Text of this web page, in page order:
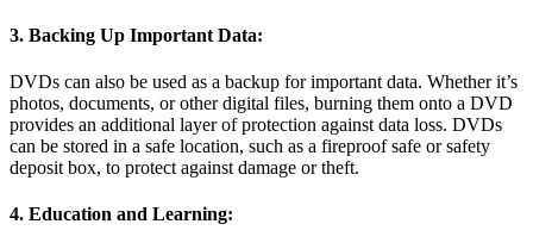
3. Backing Up Important Data:
DVDs can also be used as a backup for important data. Whether it’s
photos, documents, or other digital files, burning them onto a DVD
provides an additional layer of protection against data loss. DVDs
can be stored in a safe location, such as a fireproof safe or safety
deposit box, to protect against damage or theft.
4. Education and Learning: